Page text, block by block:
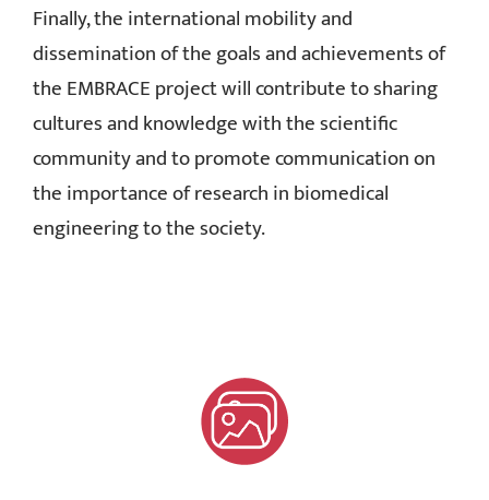
Finally, the international mobility and
dissemination of the goals and achievements of
the EMBRACE project will contribute to sharing
cultures and knowledge with the scientific
community and to promote communication on
the importance of research in biomedical
engineering to the society.